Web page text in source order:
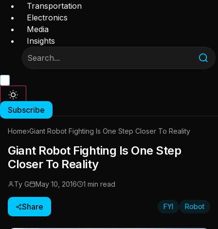
Transportation
Electronics
Media
Insights
Subscribe
Home›Giant Robot Fighting Is One Step Closer To Reality
Giant Robot Fighting Is One Step
Closer To Reality
Ty G May 10, 2016 1 min read
Share FYI Robot